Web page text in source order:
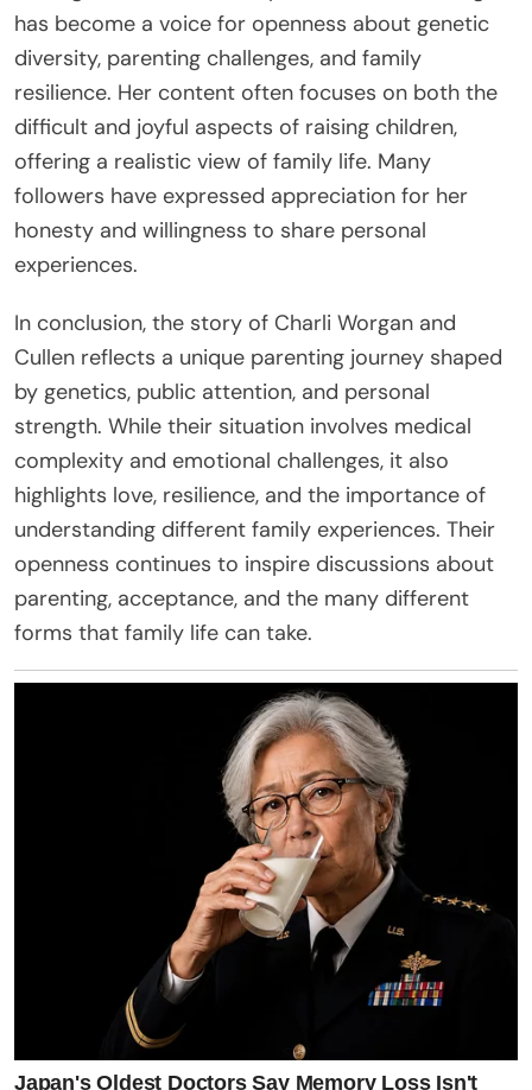
has become a voice for openness about genetic
diversity, parenting challenges, and family
resilience. Her content often focuses on both the
difficult and joyful aspects of raising children,
offering a realistic view of family life. Many
followers have expressed appreciation for her
honesty and willingness to share personal
experiences.
In conclusion, the story of Charli Worgan and
Cullen reflects a unique parenting journey shaped
by genetics, public attention, and personal
strength. While their situation involves medical
complexity and emotional challenges, it also
highlights love, resilience, and the importance of
understanding different family experiences. Their
openness continues to inspire discussions about
parenting, acceptance, and the many different
forms that family life can take.